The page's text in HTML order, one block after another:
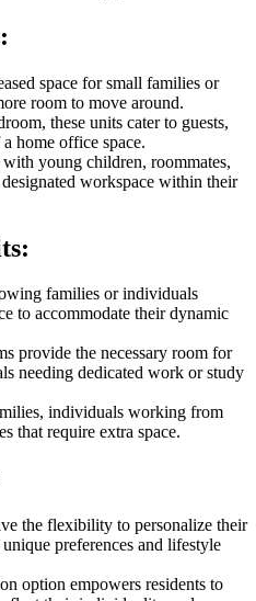
space for small families or
room to move around.
these units cater to guests,
home office space.
young children, roommates,
workspace within their
families or individuals
to accommodate their dynamic
provide the necessary room for
needing dedicated work or study
individuals working from
that require extra space.
the flexibility to personalize their
preferences and lifestyle
option empowers residents to